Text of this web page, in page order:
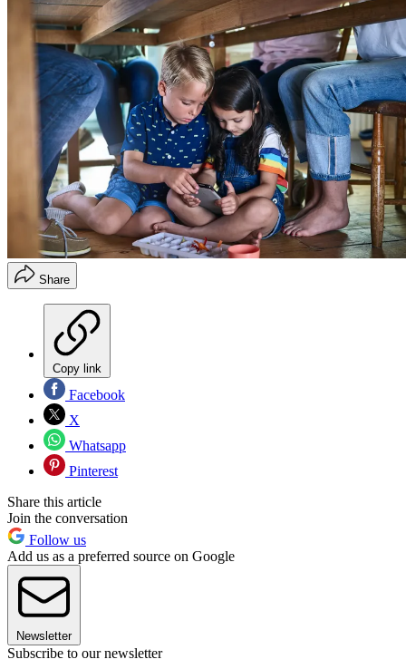
Share
Copy link
Facebook
X
Whatsapp
Pinterest
Share this article
Join the conversation
Follow us
Add us as a preferred source on Google
Newsletter
Subscribe to our newsletter